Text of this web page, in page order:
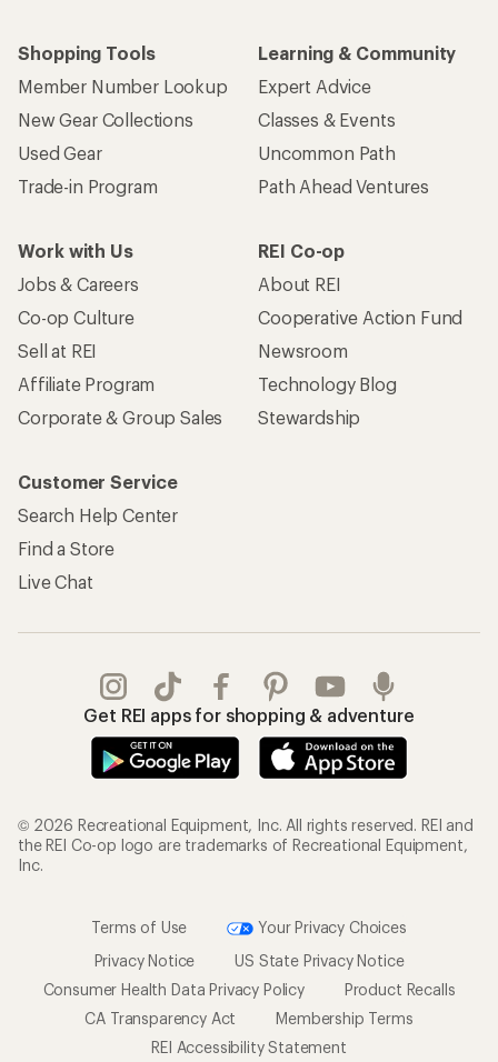
Shopping Tools
Member Number Lookup
New Gear Collections
Used Gear
Trade-in Program
Learning & Community
Expert Advice
Classes & Events
Uncommon Path
Path Ahead Ventures
Work with Us
Jobs & Careers
Co-op Culture
Sell at REI
Affiliate Program
Corporate & Group Sales
REI Co-op
About REI
Cooperative Action Fund
Newsroom
Technology Blog
Stewardship
Customer Service
Search Help Center
Find a Store
Live Chat
Get REI apps for shopping & adventure
© 2026 Recreational Equipment, Inc. All rights reserved. REI and
the REI Co-op logo are trademarks of Recreational Equipment,
Inc.
Terms of Use
Your Privacy Choices
Privacy Notice
US State Privacy Notice
Consumer Health Data Privacy Policy
Product Recalls
CA Transparency Act
Membership Terms
REI Accessibility Statement